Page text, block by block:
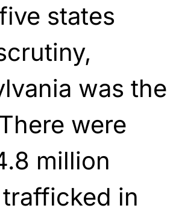
states
was the
were
million
in